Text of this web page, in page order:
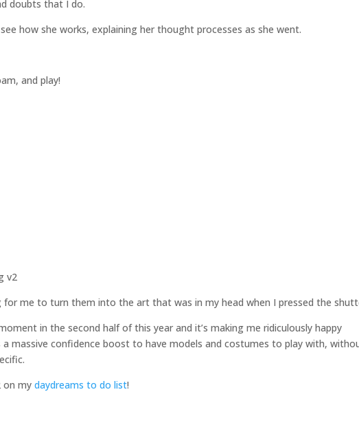
doubts that I do.
how she works, explaining her thought processes as she went.
and play!
for me to turn them into the art that was in my head when I pressed the
in the second half of this year and it’s making me ridiculously happy
massive confidence boost to have models and costumes to play with,
on mydaydreams to do list!